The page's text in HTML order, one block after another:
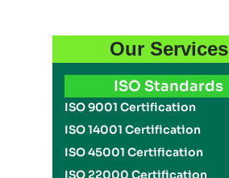
Our Services
ISO Standards
ISO 9001 Certification
ISO 14001 Certification
ISO 45001 Certification
ISO 22000 Certification